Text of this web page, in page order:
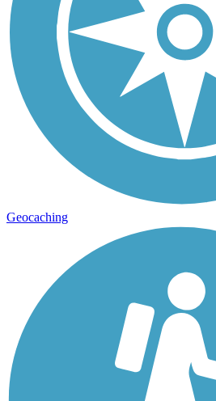
Geocaching